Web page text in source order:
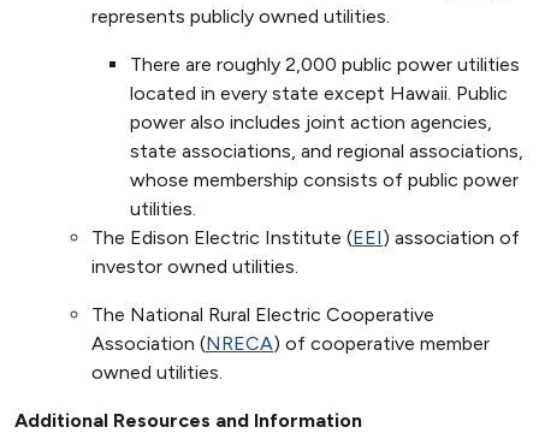
represents publicly owned utilities.
There are roughly 2,000 public power utilities
located in every state except Hawaii. Public
power also includes joint action agencies,
state associations, and regional associations,
whose membership consists of public power
utilities.
The Edison Electric Institute (EEI) association of
investor owned utilities.
The National Rural Electric Cooperative
Association (NRECA) of cooperative member
owned utilities.
Additional Resources and Information